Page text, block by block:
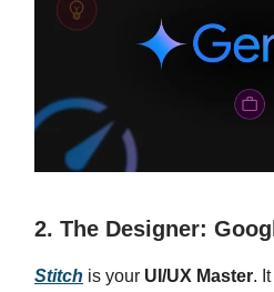
2. The Designer:
Stitch is your UI/UX Master.